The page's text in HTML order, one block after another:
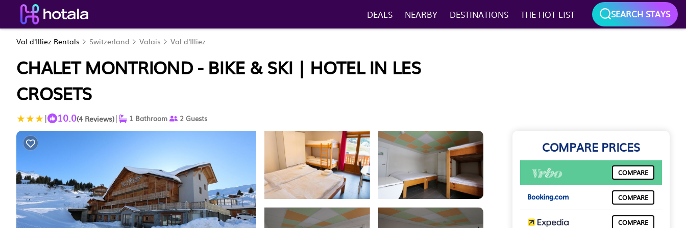
DEALS NEARBY DESTINATIONS THE HOT LIST SEARCH STAYS
Val d'Illiez Rentals Switzerland Valais Val d'Illiez
CHALET MONTRIOND - BIKE & SKI | HOTEL IN LES
CROSETS
| 10.0(4 Reviews)| 1 Bathroom 2 Guests
COMPARE PRICES
COMPARE
COMPARE
COMPARE